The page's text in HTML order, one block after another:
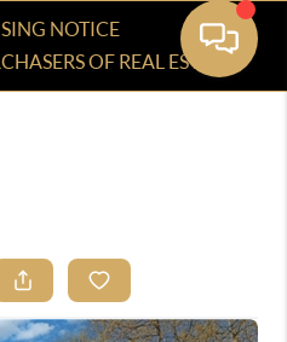
NOTICE
OF REAL ESTATE